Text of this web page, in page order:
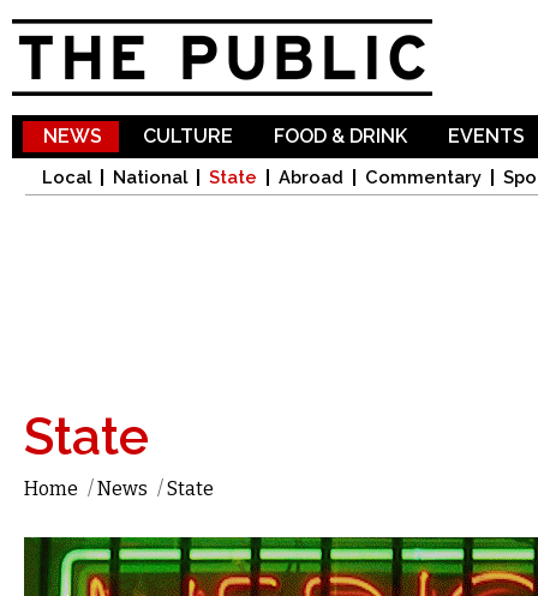
NEWS
Local National State Abroad Commentary
CULTURE FOOD & DRINK EVENTS
State
Home /News /State